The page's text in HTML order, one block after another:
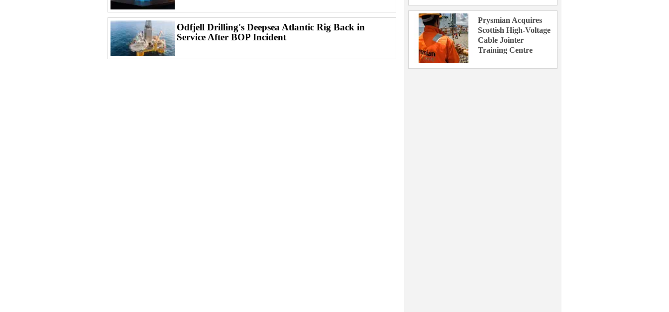
Odfjell Drilling's Deepsea Atlantic Rig Back in
Service After BOP Incident
Prysmian Acquires
Scottish High-Voltage
Cable Jointer
Training Centre